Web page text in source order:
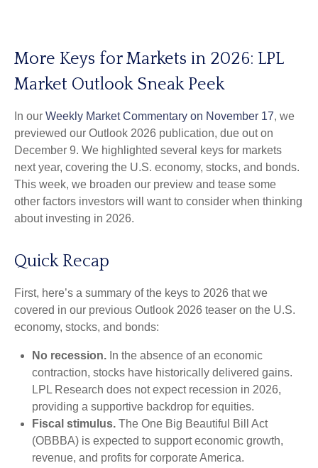
More Keys for Markets in 2026: LPL
Market Outlook Sneak Peek
In our Weekly Market Commentary on November 17, we
previewed our Outlook 2026 publication, due out on
December 9. We highlighted several keys for markets
next year, covering the U.S. economy, stocks, and bonds.
This week, we broaden our preview and tease some
other factors investors will want to consider when thinking
about investing in 2026.
Quick Recap
First, here’s a summary of the keys to 2026 that we
covered in our previous Outlook 2026 teaser on the U.S.
economy, stocks, and bonds:
No recession. In the absence of an economic
contraction, stocks have historically delivered gains.
LPL Research does not expect recession in 2026,
providing a supportive backdrop for equities.
Fiscal stimulus. The One Big Beautiful Bill Act
(OBBBA) is expected to support economic growth,
revenue, and profits for corporate America.